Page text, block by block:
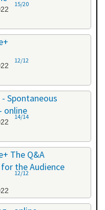
15/20
12/12
Spontaneous
online
14/14
The Q&A
the Audience
12/12